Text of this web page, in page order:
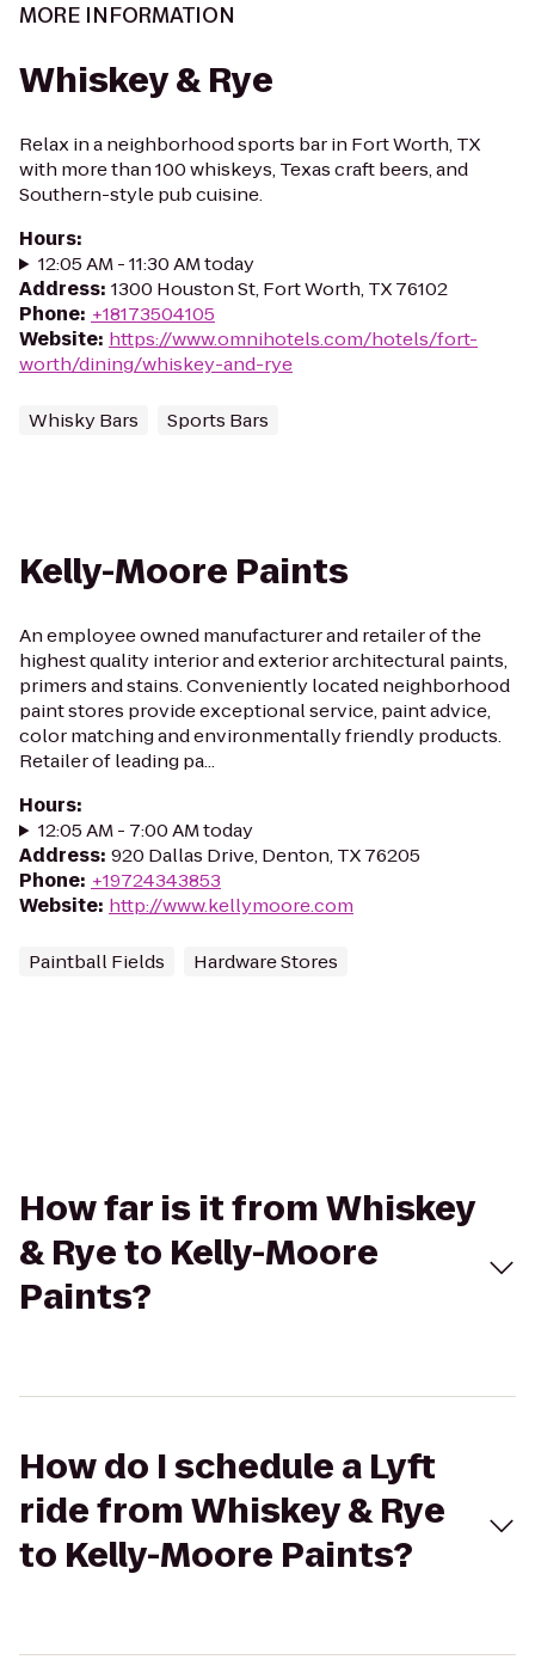
MORE INFORMATION
Whiskey & Rye
Relax in a neighborhood sports bar in Fort Worth, TX
with more than 100 whiskeys, Texas craft beers, and
Southern-style pub cuisine.
Hours:
12:05 AM - 11:30 AM today
Address: 1300 Houston St, Fort Worth, TX 76102
Phone: +18173504105
Website: https://www.omnihotels.com/hotels/fort-
worth/dining/whiskey-and-rye
Whisky Bars Sports Bars
Kelly-Moore Paints
An employee owned manufacturer and retailer of the
highest quality interior and exterior architectural paints,
primers and stains. Conveniently located neighborhood
paint stores provide exceptional service, paint advice,
color matching and environmentally friendly products.
Retailer of leading pa...
Hours:
12:05 AM - 7:00 AM today
Address: 920 Dallas Drive, Denton, TX 76205
Phone: +19724343853
Website: http://www.kellymoore.com
Paintball Fields Hardware Stores
How far is it from Whiskey
& Rye to Kelly-Moore
Paints?
How do I schedule a Lyft
ride from Whiskey & Rye
to Kelly-Moore Paints?